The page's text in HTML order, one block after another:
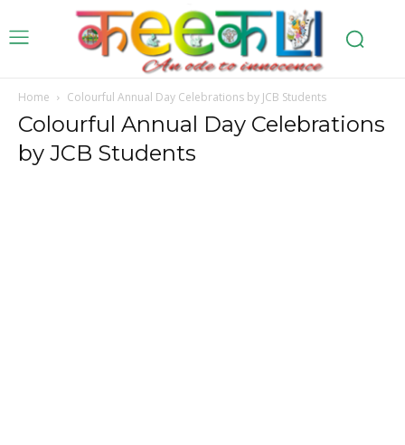
Home Colourful Annual Day Celebrations by JCB Students
Colourful Annual Day Celebrations
by JCB Students